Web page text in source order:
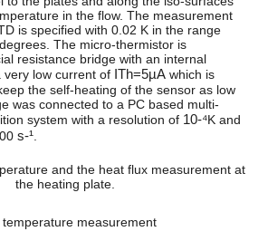
in the flow. The measurement
is specified with 0.02 K in the range
The micro-thermistor is
resistance bridge with an internal
low current of ITh=5µA which is
the self-heating of the sensor as low
was connected to a PC based multi-
system with a resolution of 10-⁴K and
s-¹
measurement